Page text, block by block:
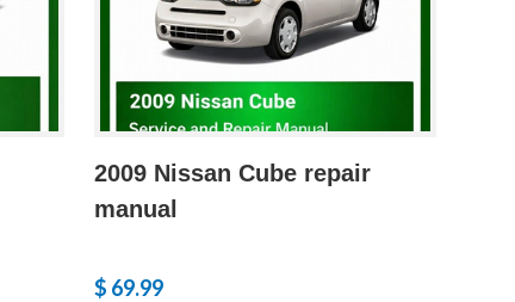
2009 Nissan Cube repair
manual
$ 69.99